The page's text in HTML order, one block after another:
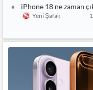
iPhone 18 ne zaman
Yeni Şafak